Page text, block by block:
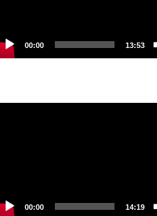
00:00 13:53
00:00 14:19